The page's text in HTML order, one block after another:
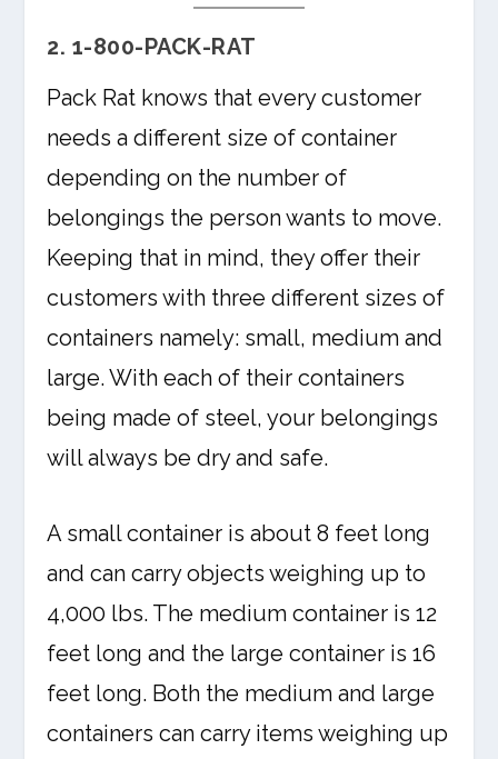
2. 1-800-PACK-RAT
Pack Rat knows that every customer
needs a different size of container
depending on the number of
belongings the person wants to move.
Keeping that in mind, they offer their
customers with three different sizes of
containers namely: small, medium and
large. With each of their containers
being made of steel, your belongings
will always be dry and safe.
A small container is about 8 feet long
and can carry objects weighing up to
4,000 lbs. The medium container is 12
feet long and the large container is 16
feet long. Both the medium and large
containers can carry items weighing up